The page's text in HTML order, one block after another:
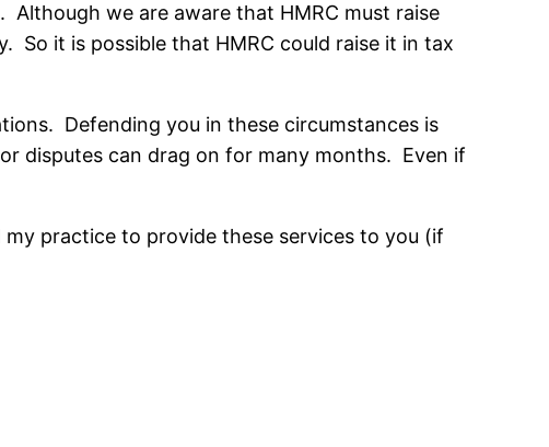
we are aware that HMRC must raise
So it is possible that HMRC could raise it in tax
Defending you in these circumstances is
disputes can drag on for many months. Even if
practice to provide these services to you (if